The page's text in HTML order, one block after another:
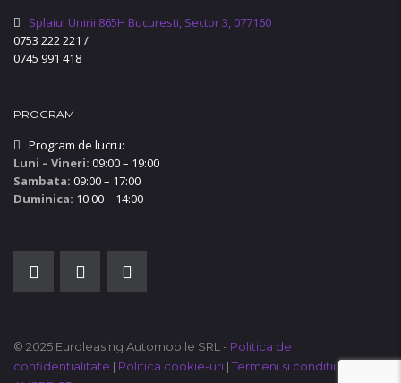
Splaiul Unirii 865H Bucuresti, Sector 3, 077160
0753 222 221 /
0745 991 418
PROGRAM
Program de lucru:
Luni – Vineri: 09:00 – 19:00
Sambata: 09:00 – 17:00
Duminica: 10:00 – 14:00
© 2025 Euroleasing Automobile SRL - Politica de
confidentialitate | Politica cookie-uri | Termeni si conditii|